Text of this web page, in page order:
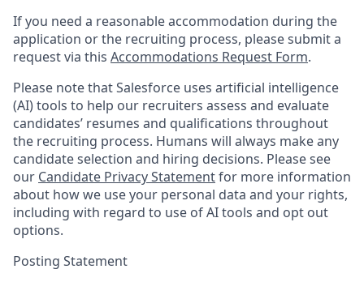
If you need a reasonable accommodation during the
application or the recruiting process, please submit a
request via this Accommodations Request Form.
Please note that Salesforce uses artificial intelligence
(AI) tools to help our recruiters assess and evaluate
candidates’ resumes and qualifications throughout
the recruiting process. Humans will always make any
candidate selection and hiring decisions. Please see
our Candidate Privacy Statementfor more information
about how we use your personal data and your rights,
including with regard to use of AI tools and opt out
options.
Posting Statement